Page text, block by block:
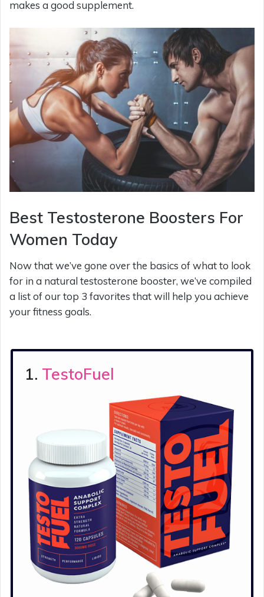
makes a good supplement.
Best Testosterone Boosters For
Women Today
Now that we’ve gone over the basics of what to look
for in a natural testosterone booster, we’ve compiled
a list of our top 3 favorites that will help you achieve
your fitness goals.
1. TestoFuel